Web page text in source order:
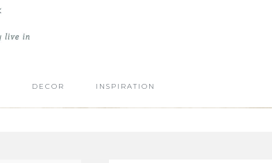
DECOR INSPIRATION